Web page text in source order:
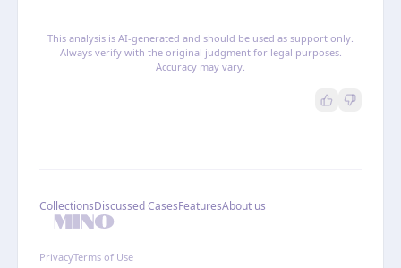
This analysis is AI-generated and should be used as support only.
Always verify with the original judgment for legal purposes.
Accuracy may vary.
CollectionsDiscussed CasesFeaturesAbout us
PrivacyTerms of Use